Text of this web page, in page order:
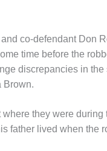
co-defendant Don
time before the
discrepancies in
Brown.
they were during
father lived when the